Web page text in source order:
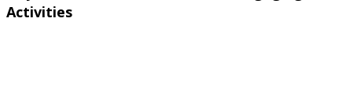
Activities